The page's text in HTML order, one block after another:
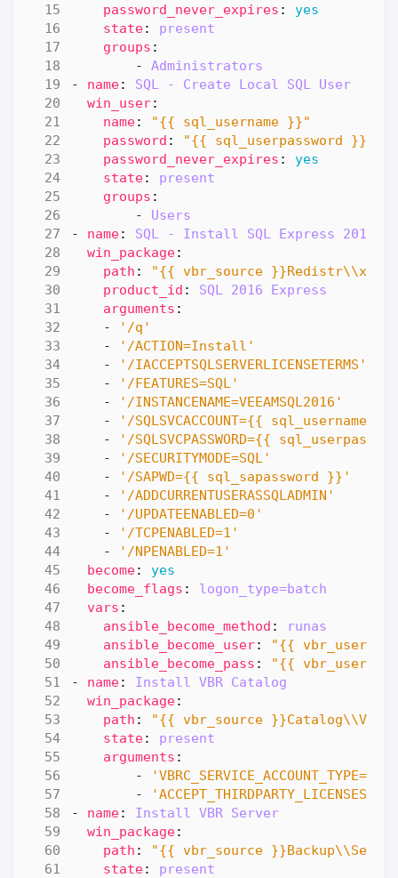
password_never_expires :
yes
state:
present
groups :
- Administrators
- name:
SQL - Create Local SQL User
win_user:
name:
"{{ sql_username }}"
password :
"{{ sql_userpassword }}"
password_never_expires :
yes
state:
present
groups :
- Users
- name:
SQL - Install SQL Express 2016
win_package:
path :
"{{ vbr_source
product_id :
SQL 2016 Express
arguments :
-
'/q'
-
'/ACTION=Install'
-
'/IACCEPTSQLSERVERLICENSETERMS'
-
'/FEATURES=SQL'
-
'/INSTANCENAME=VEEAMSQL2016'
-
'/SQLSVCACCOUNT={{ sql_username
-
'/SQLSVCPASSWORD={{
-
'/SECURITYMODE=SQL'
-
'/SAPWD={{ sql_sapassword }}'
-
'/ADDCURRENTUSERASSQLADMIN'
-
'/UPDATEENABLED=0'
-
'/TCPENABLED=1'
-
'/NPENABLED=1'
become:
yes
become_flags :
logon_type=batch
vars :
ansible_become_method :
runas
ansible_become_user:
"{{
ansible_become_pass :
"{{
- name:
Install VBR Catalog
win_package:
path :
"{{ vbr_source
state:
present
arguments :
-
'VBRC_SERVICE_ACCOUNT_TYPE=1'
-
'ACCEPT_THIRDPARTY_LICENSES=1'
- name:
Install VBR Server
win_package:
path :
"{{ vbr_source
state:
present